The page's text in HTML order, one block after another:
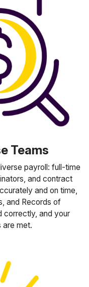
Teams
payroll: full-time
and contract
and on time,
and Records of
correctly, and your
are met.